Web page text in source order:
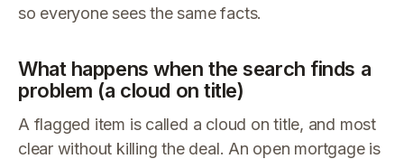
so everyone sees the same facts.
What happens when the search finds a
problem (a cloud on title)
A flagged item is called a cloud on title, and most
clear without killing the deal. An open mortgage is